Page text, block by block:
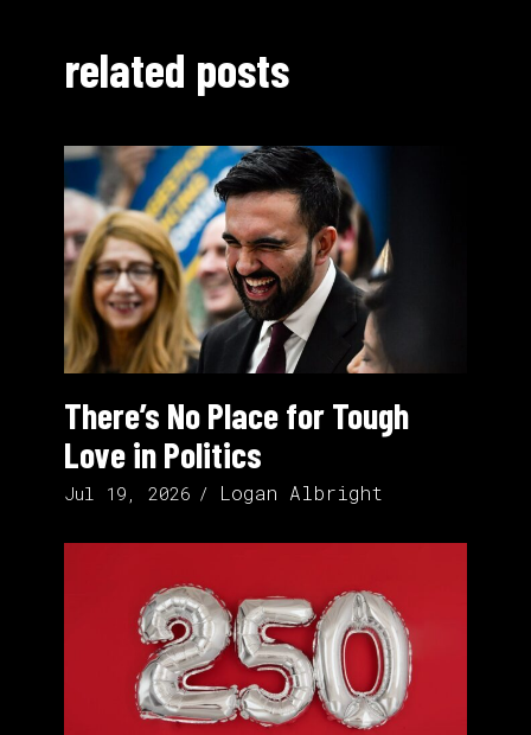
related posts
There’s No Place for Tough
Love in Politics
Jul 19, 2026 Logan Albright